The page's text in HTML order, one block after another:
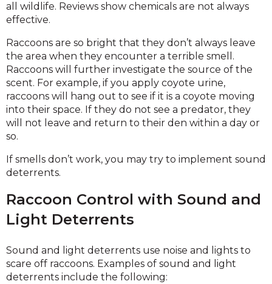
all wildlife. Reviews show chemicals are not always
effective.
Raccoons are so bright that they don’t always leave
the area when they encounter a terrible smell.
Raccoons will further investigate the source of the
scent. For example, if you apply coyote urine,
raccoons will hang out to see if it is a coyote moving
into their space. If they do not see a predator, they
will not leave and return to their den within a day or
so.
If smells don’t work, you may try to implement sound
deterrents.
Raccoon Control with Sound and
Light Deterrents
Sound and light deterrents use noise and lights to
scare off raccoons. Examples of sound and light
deterrents include the following: